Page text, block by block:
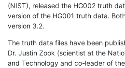
(NIST), released the HG002 truth
version of the HG001 truth data.
version 3.2.
The truth data files have been
Dr. Justin Zook (scientist at the
and Technology and co-leader of